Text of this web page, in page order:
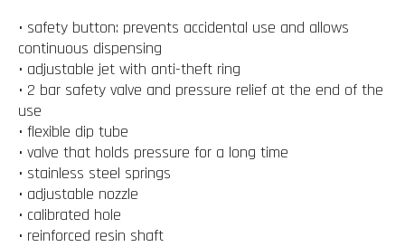
• safety button: prevents accidental use and allows
continuous dispensing
• adjustable jet with anti-theft ring
• 2 bar safety valve and pressure relief at the end of the
use
• flexible dip tube
• valve that holds pressure for a long time
• stainless steel springs
• adjustable nozzle
• calibrated hole
• reinforced resin shaft